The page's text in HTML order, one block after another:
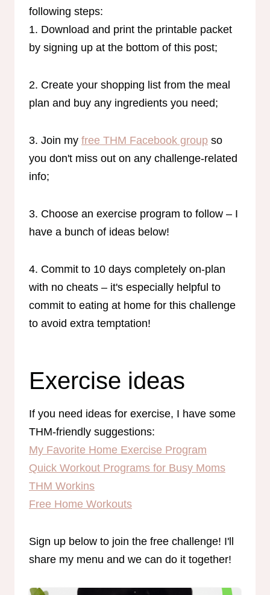
following steps:
1. Download and print the printable packet
by signing up at the bottom of this post;
2. Create your shopping list from the meal
plan and buy any ingredients you need;
3. Join my free THM Facebook group so
you don't miss out on any challenge-related
info;
3. Choose an exercise program to follow – I
have a bunch of ideas below!
4. Commit to 10 days completely on-plan
with no cheats – it's especially helpful to
commit to eating at home for this challenge
to avoid extra temptation!
Exercise ideas
If you need ideas for exercise, I have some
THM-friendly suggestions:
My Favorite Home Exercise Program
Quick Workout Programs for Busy Moms
THM Workins
Free Home Workouts
Sign up below to join the free challenge! I'll
share my menu and we can do it together!